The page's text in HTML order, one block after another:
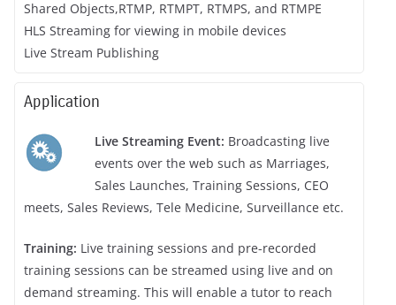
Shared Objects,RTMP, RTMPT, RTMPS, and RTMPE
HLS Streaming for viewing in mobile devices
Live Stream Publishing
Application
Live Streaming Event: Broadcasting live
events over the web such as Marriages,
Sales Launches, Training Sessions, CEO
meets, Sales Reviews, Tele Medicine, Surveillance etc.
Training: Live training sessions and pre-recorded
training sessions can be streamed using live and on
demand streaming. This will enable a tutor to reach